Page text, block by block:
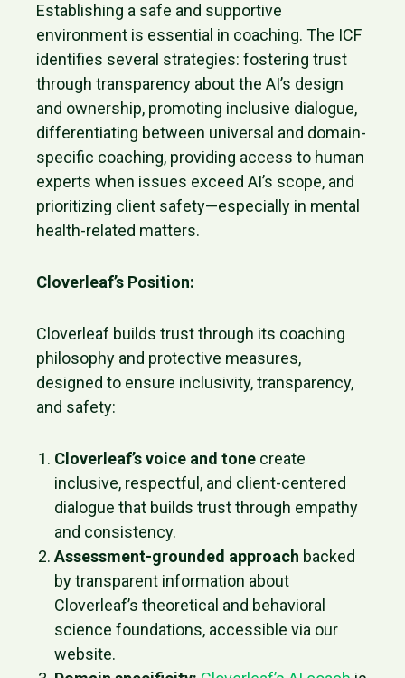
Establishing a safe and supportive
environment is essential in coaching. The ICF
identifies several strategies: fostering trust
through transparency about the AI’s design
and ownership, promoting inclusive dialogue,
differentiating between universal and domain-
specific coaching, providing access to human
experts when issues exceed AI’s scope, and
prioritizing client safety—especially in mental
health-related matters.
Cloverleaf’s Position:
Cloverleaf builds trust through its coaching
philosophy and protective measures,
designed to ensure inclusivity, transparency,
and safety:
Cloverleaf’s voice and tone create
inclusive, respectful, and client-centered
dialogue that builds trust through empathy
and consistency.
Assessment-grounded approach backed
by transparent information about
Cloverleaf’s theoretical and behavioral
science foundations, accessible via our
website.